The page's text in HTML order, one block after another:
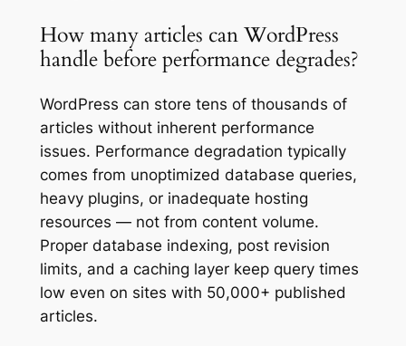
How many articles can WordPress
handle before performance degrades?
WordPress can store tens of thousands of
articles without inherent performance
issues. Performance degradation typically
comes from unoptimized database queries,
heavy plugins, or inadequate hosting
resources — not from content volume.
Proper database indexing, post revision
limits, and a caching layer keep query times
low even on sites with 50,000+ published
articles.